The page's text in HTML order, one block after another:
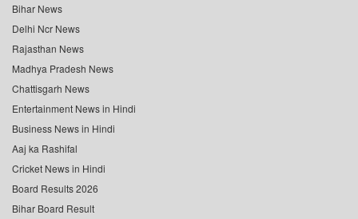
Bihar News
Delhi Ncr News
Rajasthan News
Madhya Pradesh News
Chattisgarh News
Entertainment News in Hindi
Business News in Hindi
Aaj ka Rashifal
Cricket News in Hindi
Board Results 2026
Bihar Board Result